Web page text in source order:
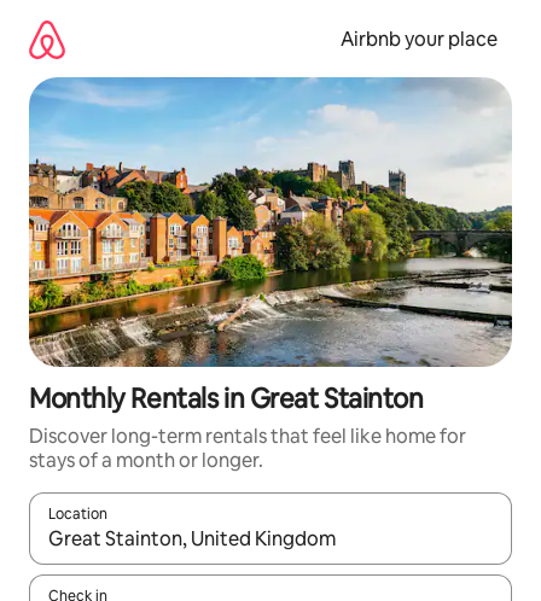
content
Airbnb your place
Monthly Rentals in Great Stainton
Discover long-term rentals that feel like home for
stays of a month or longer.
Location
When results are available, navigate with the up and down
Check in